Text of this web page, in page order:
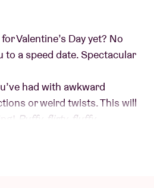
Valentine’s Day yet? No
to a speed date. Spectacular
had with awkward
or weird twists. This will
Puffy, flirty, fluffy.
at 27 Steenstraat into a